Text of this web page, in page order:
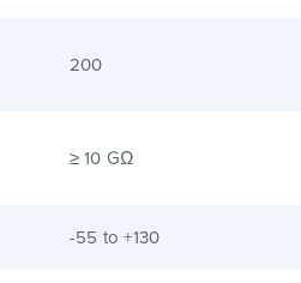
200
≥ 10 GΩ
-55 to +130